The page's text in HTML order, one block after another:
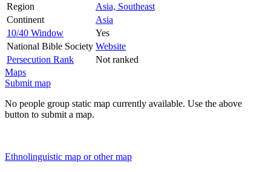
Region
Asia, Southeast
Continent
Asia
10/40 Window
Yes
National Bible Society Website
Persecution Rank
Not ranked
Maps
Submit map
No people group static map currently available. Use the above
button to submit a map.
Ethnolinguistic map or other map